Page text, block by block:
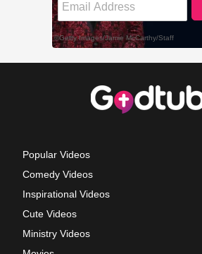
Popular Videos
Comedy Videos
Inspirational Videos
Cute Videos
Ministry Videos